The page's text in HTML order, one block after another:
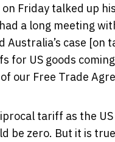
Friday talked up
a long meeting
Australia’s case [on
for US goods
our Free Trade
tariff as the
be zero. But it is